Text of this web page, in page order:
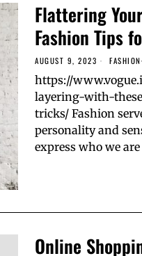
Flattering
Fashion Tips
AUGUST 9, 2023 FASHION·
https://
layering-with-
tricks/ Fashion
personality and
express who we
Online